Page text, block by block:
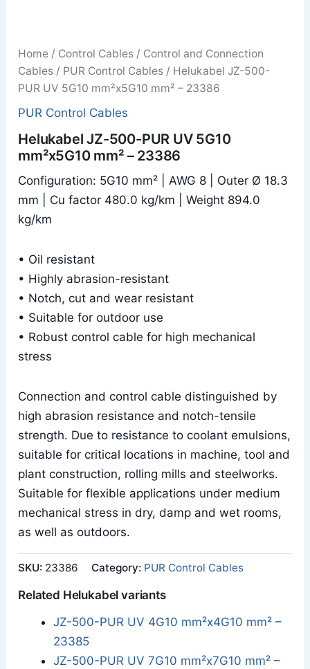
Home / Control Cables / Control and Connection
Cables / PUR Control Cables / Helukabel JZ-500-
PUR UV 5G10 mm²x5G10 mm² – 23386
PUR Control Cables
Helukabel JZ-500-PUR UV 5G10
mm²x5G10 mm² – 23386
Configuration: 5G10 mm² | AWG 8 | Outer Ø 18.3
mm | Cu factor 480.0 kg/km | Weight 894.0
kg/km
• Oil resistant
• Highly abrasion-resistant
• Notch, cut and wear resistant
• Suitable for outdoor use
• Robust control cable for high mechanical
stress
Connection and control cable distinguished by
high abrasion resistance and notch-tensile
strength. Due to resistance to coolant emulsions,
suitable for critical locations in machine, tool and
plant construction, rolling mills and steelworks.
Suitable for flexible applications under medium
mechanical stress in dry, damp and wet rooms,
as well as outdoors.
SKU: 23386 Category: PUR Control Cables
Related Helukabel variants
JZ-500-PUR UV 4G10 mm²x4G10 mm² –
23385
JZ-500-PUR UV 7G10 mm²x7G10 mm² –